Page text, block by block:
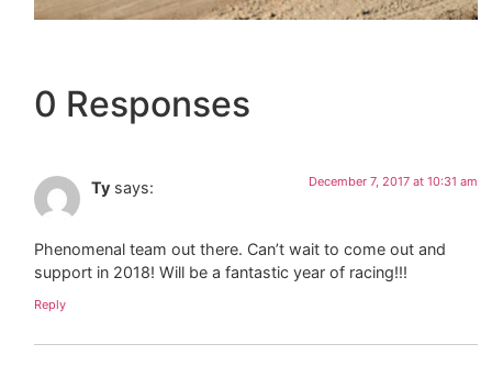
0 Responses
Ty says: December 7, 2017 at 10:31 am
Phenomenal team out there. Can’t wait to come out and
support in 2018! Will be a fantastic year of racing!!!
Reply